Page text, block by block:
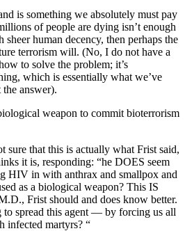
is something we absolutely must pay
of people are dying isn’t enough
human decency, then perhaps the
terrorism will. (No, I do not have a
to solve the problem; it’s
which is essentially what we’ve
answer).
weapon to commit bioterrorism
sure that this is actually what Frist said,
it is, responding: “he DOES seem
HIV in with anthrax and smallpox and
as a biological weapon? This IS
Frist should and does know better.
to spread this agent — by forcing us all
infected martyrs? “